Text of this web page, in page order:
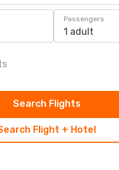
Passengers
1 adult
Flight + Hotel
Search Flights